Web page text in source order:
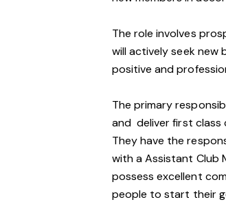
The role involves
will actively seek new
positive and
The primary
and deliver first class
They have the
with a Assistant Club
possess excellent
people to start their